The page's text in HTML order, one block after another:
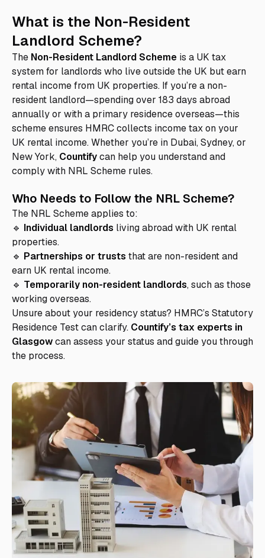
What is the Non-Resident
Landlord Scheme?
The Non-Resident Landlord Scheme is a UK tax
system for landlords who live outside the UK but earn
rental income from UK properties. If you’re a non-
resident landlord—spending over 183 days abroad
annually or with a primary residence overseas—this
scheme ensures HMRC collects income tax on your
UK rental income. Whether you’re in Dubai, Sydney, or
New York, Countifycan help you understand and
comply with NRL Scheme rules.
Who Needs to Follow the NRL Scheme?
The NRL Scheme applies to:
🔹 Individual landlords living abroad with UK rental
properties.
🔹 Partnerships or trusts that are non-resident and
earn UK rental income.
🔹 Temporarily non-resident landlords, such as those
working overseas.
Unsure about your residency status? HMRC’s Statutory
Residence Test can clarify. Countify’s tax experts in
Glasgowcan assess your status and guide you through
the process.